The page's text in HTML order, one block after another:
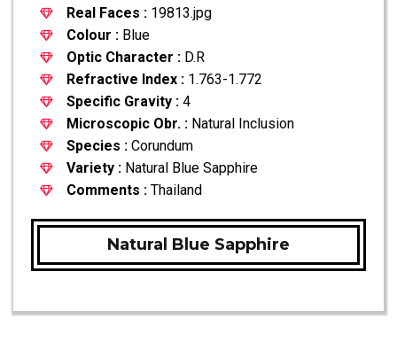
Real Faces : 19813.jpg
Colour : Blue
Optic Character : D.R
Refractive Index : 1.763-1.772
Specific Gravity : 4
Microscopic Obr. : Natural Inclusion
Species : Corundum
Variety : Natural Blue Sapphire
Comments : Thailand
Natural Blue Sapphire